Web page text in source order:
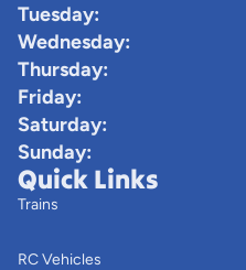
Tuesday:
Wednesday:
Thursday:
Friday:
Saturday:
Sunday:
Quick Links
Trains
RC Vehicles